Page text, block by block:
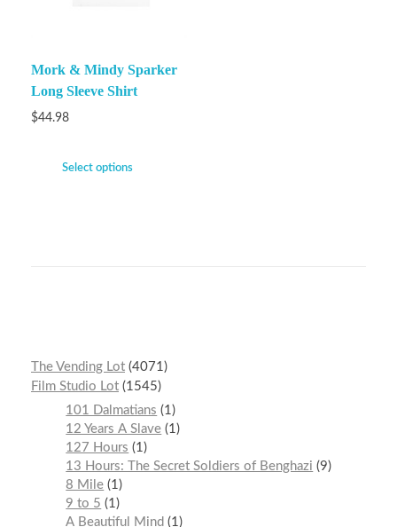
Mork & Mindy Sparker
Long Sleeve Shirt
$44.98
Select options
The Vending Lot 4071
Film Studio Lot 1545
101 Dalmatians
1
12 Years A Slave 1
127 Hours
1
13 Hours: The Secret Soldiers of Benghazi
9
8 Mile 1
9 to 5
1
A Beautiful Mind
1